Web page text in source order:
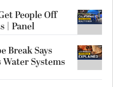
People Off
| Panel
Break Says
Water Systems